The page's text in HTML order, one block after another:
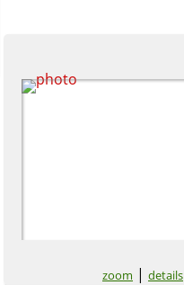
zoom | details